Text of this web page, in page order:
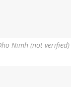
Nimh (not verified)